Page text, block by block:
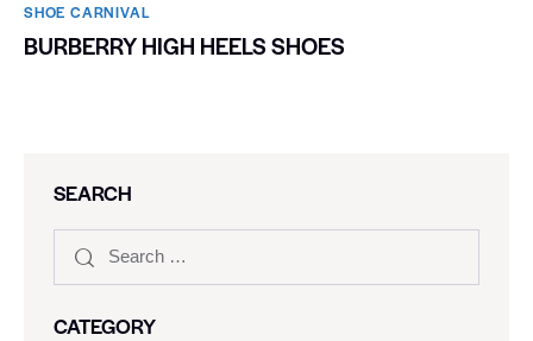
SHOE CARNIVAL​
BURBERRY HIGH HEELS SHOES
SEARCH
CATEGORY